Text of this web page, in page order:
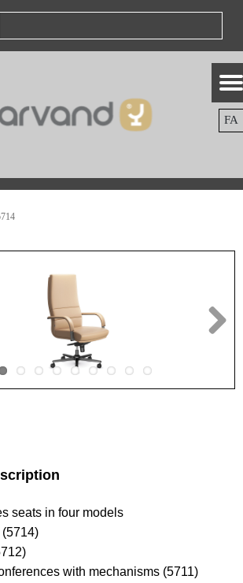
FA
seats in four models
(5714)
with mechanisms (5711)